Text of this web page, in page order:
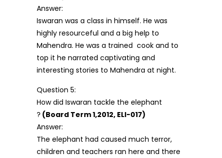
Answer:
Iswaran was a class in himself. He was
highly resourceful and a big help to
Mahendra. He was a trained cook and to
top it he narrated captivating and
interesting stories to Mahendra at night.
Question 5:
How did Iswaran tackle the elephant
? (Board Term 1,2012, ELI-017)
Answer:
The elephant had caused much terror,
children and teachers ran here and there